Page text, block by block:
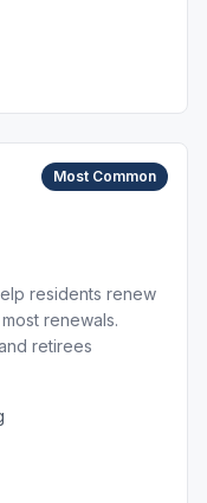
Most Common
residents renew
renewals.
retirees